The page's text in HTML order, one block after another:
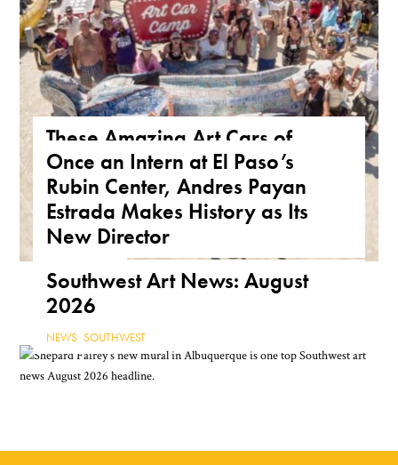
These Amazing Art Cars of
Arizona Are a True Form of
Public Art
ARIZONA,FEATURE,THE ROAD
Once an Intern at El Paso’s
Rubin Center, Andres Payan
Estrada Makes History as Its
New Director
Southwest Art News: August
2026
NEWS ,SOUTHWEST